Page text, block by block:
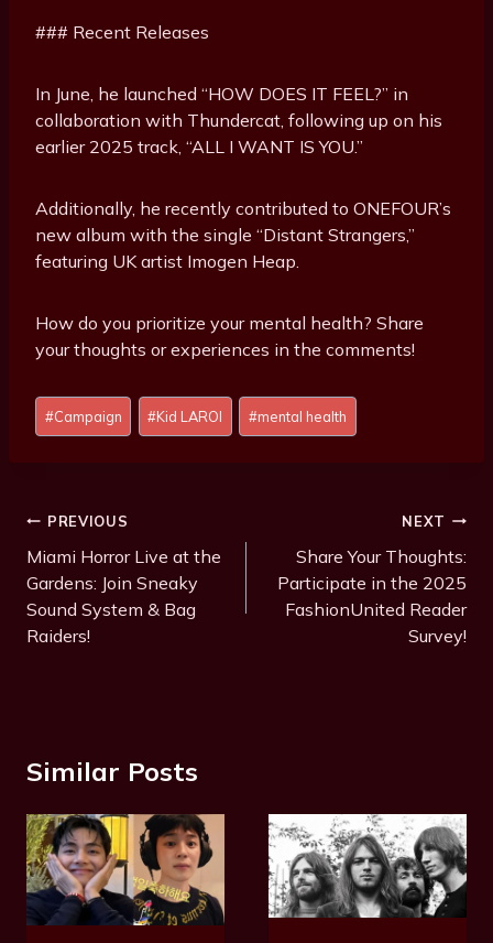
### Recent Releases
In June, he launched “HOW DOES IT FEEL?” in
collaboration with Thundercat, following up on his
earlier 2025 track, “ALL I WANT IS YOU.”
Additionally, he recently contributed to ONEFOUR’s
new album with the single “Distant Strangers,”
featuring UK artist Imogen Heap.
How do you prioritize your mental health? Share
your thoughts or experiences in the comments!
Post
Tags:
#Campaign #Kid LAROI #mental health
Post
Navigation
PREVIOUS
Miami Horror Live at the
Gardens: Join Sneaky
Sound System & Bag
Raiders!
NEXT
Share Your Thoughts:
Participate in the 2025
FashionUnited Reader
Survey!
Similar Posts